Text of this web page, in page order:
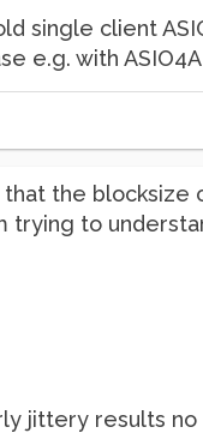
single client
e.g. with
that the blocksize
trying to
jittery results